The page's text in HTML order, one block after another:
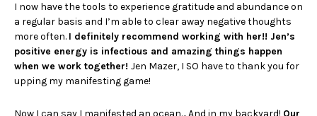
I now have the tools to experience gratitude and abundance on
a regular basis and I’m able to clear away negative thoughts
more often. I definitely recommend working with her!! Jen’s
positive energy is infectious and amazing things happen
when we work together! Jen Mazer, I SO have to thank you for
upping my manifesting game!